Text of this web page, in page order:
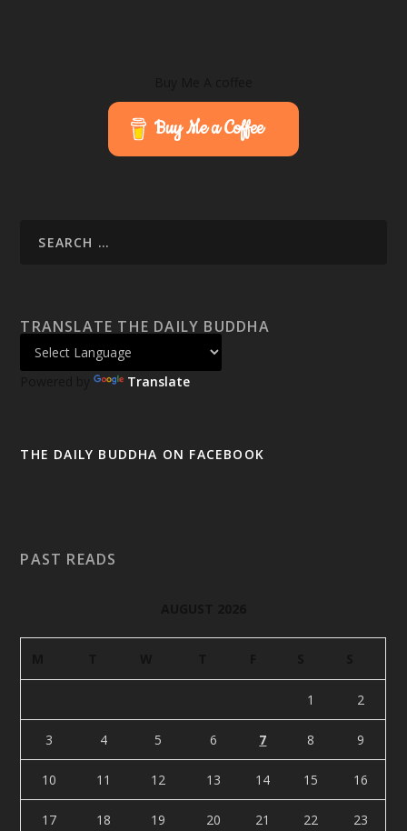
Buy Me a Coffee
TRANSLATE THE DAILY BUDDHA
Powered by Translate
THE DAILY BUDDHA ON FACEBOOK
PAST READS
1 2
3 4 5 6 7 8 9
10 11 12 13 14 15 16
17 18 19 20 21 22 23